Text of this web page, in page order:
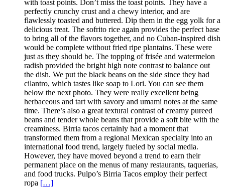
with toast points. Don’t miss the toast points. They have a
perfectly crunchy crust and a chewy interior, and are
flawlessly toasted and buttered. Dip them in the egg yolk for a
delicious treat. The sofrito rice again provides the perfect base
to bring all of the flavors together, and no Cuban-inspired dish
would be complete without fried ripe plantains. These were
just as they should be. The topping of frisée and watermelon
radish provided the bright high note contrast to balance out
the dish. We put the black beans on the side since they had
cilantro, which tastes like soap to Lori. You can see them
below the next photo. They were really excellent being
herbaceous and tart with savory and umami notes at the same
time. There’s also a great textural contrast of creamy pureed
beans and tender whole beans that provide a soft bite with the
creaminess. Birria tacos certainly had a moment that
transformed them from a regional Mexican specialty into an
international food trend, largely fueled by social media.
However, they have moved beyond a trend to earn their
permanent place on the menus of many restaurants, taquerias,
and food trucks. Pulpo’s Birria Tacos employ their perfect
ropa […]